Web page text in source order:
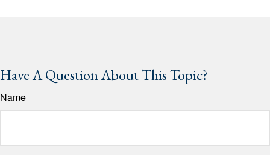
Have A Question About This Topic?
Name